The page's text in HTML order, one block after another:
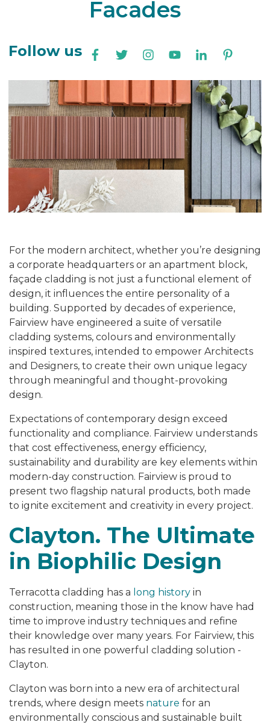
Facades
Follow us
For the modern architect, whether you’re designing
a corporate headquarters or an apartment block,
façade cladding is not just a functional element of
design, it influences the entire personality of a
building. Supported by decades of experience,
Fairview have engineered a suite of versatile
cladding systems, colours and environmentally
inspired textures, intended to empower Architects
and Designers, to create their own unique legacy
through meaningful and thought-provoking
design.
Expectations of contemporary design exceed
functionality and compliance. Fairview understands
that cost effectiveness, energy efficiency,
sustainability and durability are key elements within
modern-day construction. Fairview is proud to
present two flagship natural products, both made
to ignite excitement and creativity in every project.
Clayton. The Ultimate
in Biophilic Design
Terracotta cladding has a long history in
construction, meaning those in the know have had
time to improve industry techniques and refine
their knowledge over many years. For Fairview, this
has resulted in one powerful cladding solution -
Clayton.
Clayton was born into a new era of architectural
trends, where design meets nature for an
environmentally conscious and sustainable built